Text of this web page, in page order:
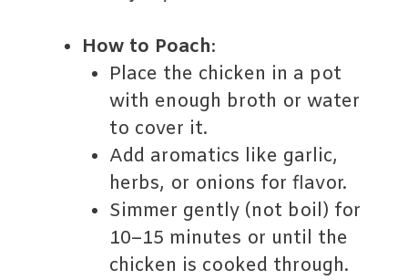
How to Poach:
Place the chicken in a pot
with enough broth or water
to cover it.
Add aromatics like garlic,
herbs, or onions for flavor.
Simmer gently (not boil) for
10–15 minutes or until the
chicken is cooked through.